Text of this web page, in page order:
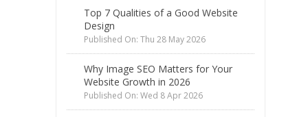
Top 7 Qualities of a Good Website
Design
Published On: Thu 28 May 2026
Why Image SEO Matters for Your
Website Growth in 2026
Published On: Wed 8 Apr 2026